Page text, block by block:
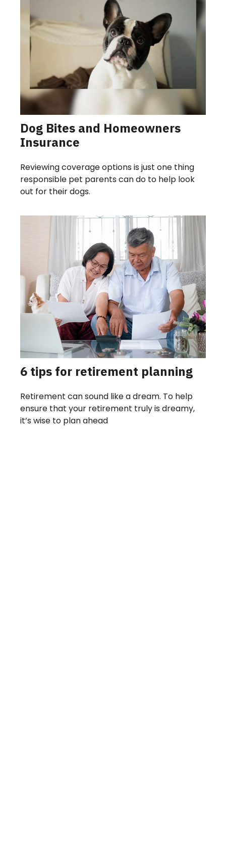
Dog Bites and Homeowners
Insurance
Reviewing coverage options is just one thing
responsible pet parents can do to help look
out for their dogs.
6 tips for retirement planning
Retirement can sound like a dream. To help
ensure that your retirement truly is dreamy,
it’s wise to plan ahead